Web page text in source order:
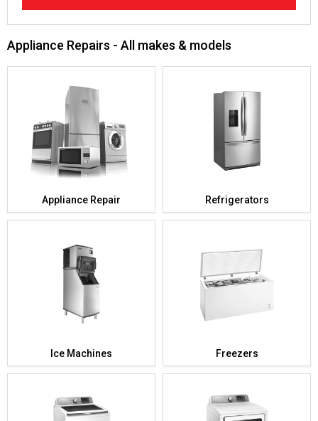
Appliance Repairs - All makes & models
Appliance Repair Refrigerators
Ice Machines Freezers